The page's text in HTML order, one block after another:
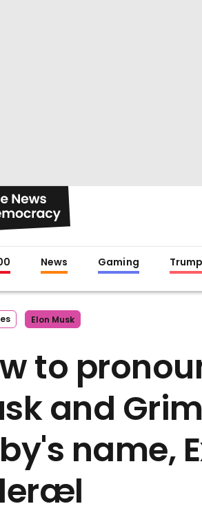
News Gaming Trump
Elon Musk
to
and
name,